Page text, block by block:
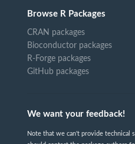
Browse R Packages
CRAN packages
Bioconductor packages
R-Forge packages
GitHub packages
We want your feedback!
Note that we can't provide technical